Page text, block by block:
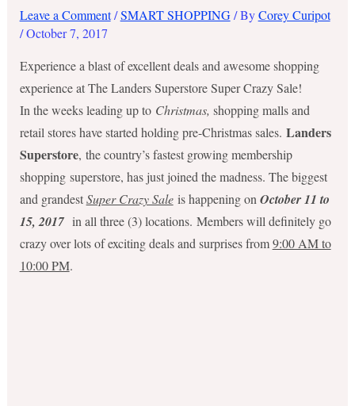
Leave a Comment /SMART SHOPPING/ ByCorey Curipot
/October 7, 2017
Experience a blast of excellent deals and awesome shopping
experience at The Landers Superstore Super Crazy Sale!
In the weeks leading up to Christmas, shopping malls and
retail stores have started holding pre-Christmas sales. Landers
Superstore, the country’s fastest growing membership
shopping superstore, has just joined the madness. The biggest
and grandestSuper Crazy Saleis happening on October 11 to
15, 2017 in all three (3) locations. Members will definitely go
crazy over lots of exciting deals and surprises from9:00 AM to
10:00 PM.